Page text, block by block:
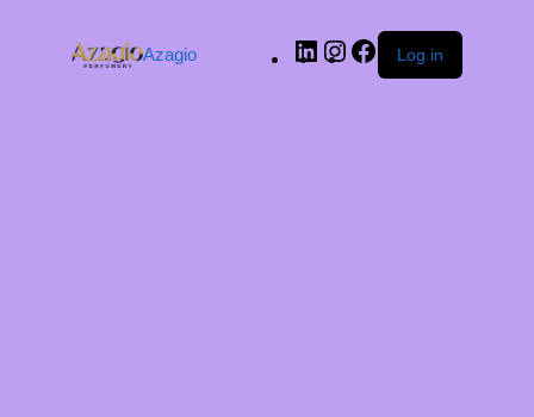
Azagio Log in